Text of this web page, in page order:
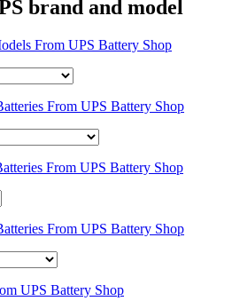
brand and model